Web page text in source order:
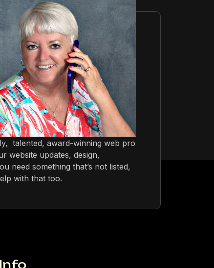
talented, award-winning web pro
website updates, design,
need something that’s not listed,
with that too.